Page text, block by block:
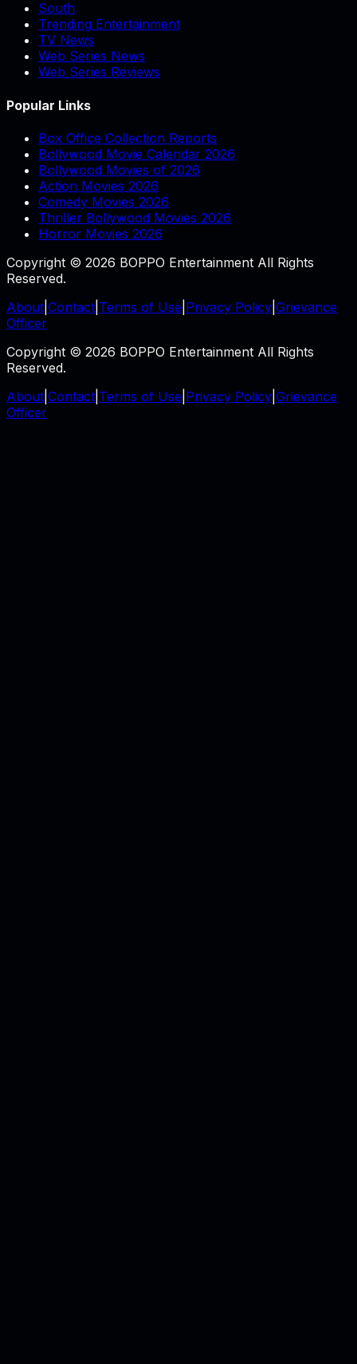
South
Trending Entertainment
TV News
Web Series News
Web Series Reviews
Popular Links
Box Office Collection Reports
Bollywood Movie Calendar 2026
Bollywood Movies of 2026
Action Movies 2026
Comedy Movies 2026
Thriller Bollywood Movies 2026
Horror Movies 2026
Copyright © 2026 BOPPO Entertainment All Rights
Reserved.
About Contact Terms of Use Privacy Policy Grievance
Officer
Copyright © 2026 BOPPO Entertainment All Rights
Reserved.
About Contact Terms of Use Privacy Policy Grievance
Officer